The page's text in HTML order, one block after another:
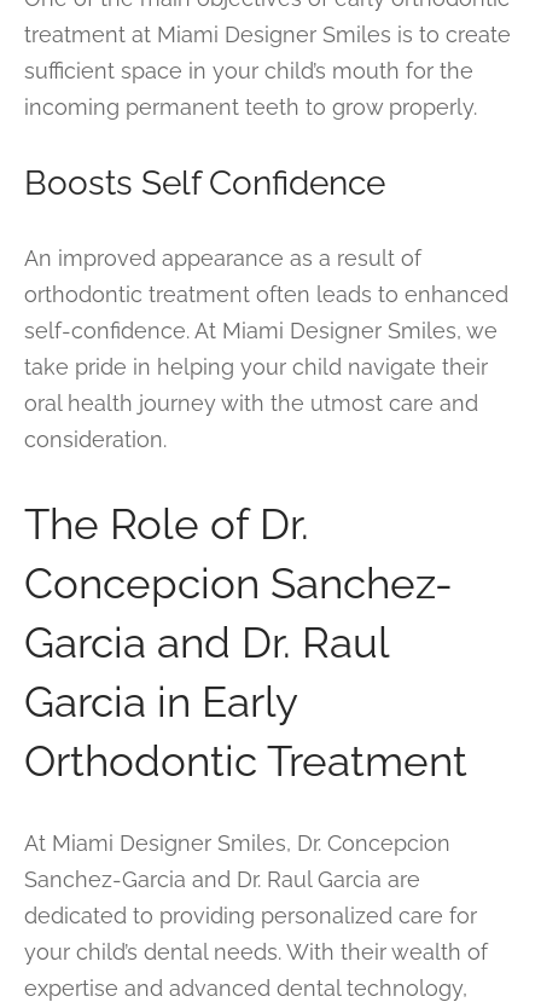
treatment at Miami Designer Smiles is to create
sufficient space in your child’s mouth for the
incoming permanent teeth to grow properly.
Boosts Self Confidence
An improved appearance as a result of
orthodontic treatment often leads to enhanced
self-confidence. At Miami Designer Smiles, we
take pride in helping your child navigate their
oral health journey with the utmost care and
consideration.
The Role of Dr.
Concepcion Sanchez-
Garcia and Dr. Raul
Garcia in Early
Orthodontic Treatment
At Miami Designer Smiles, Dr. Concepcion
Sanchez-Garcia and Dr. Raul Garcia are
dedicated to providing personalized care for
your child’s dental needs. With their wealth of
expertise and advanced dental technology,